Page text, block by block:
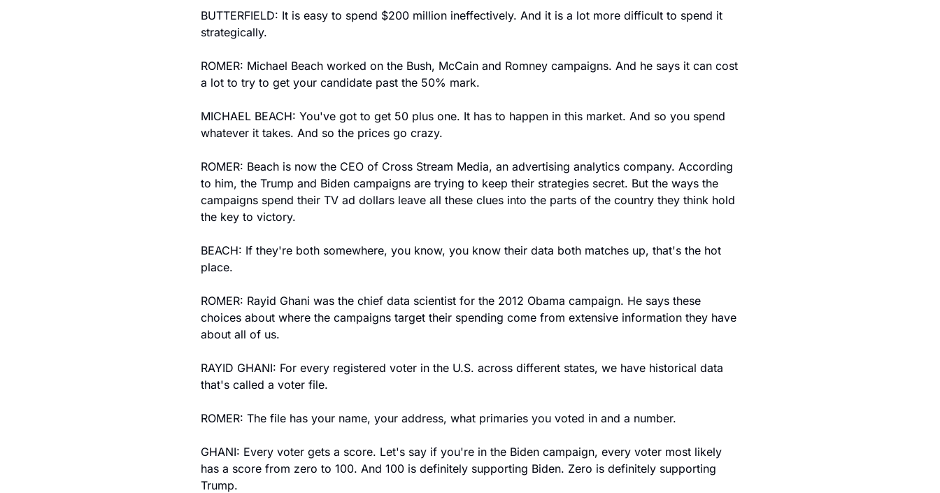
BUTTERFIELD: It is easy to spend $200 million ineffectively. And it is a lot more difficult to spend it
strategically.
ROMER: Michael Beach worked on the Bush, McCain and Romney campaigns. And he says it can cost
a lot to try to get your candidate past the 50% mark.
MICHAEL BEACH: You've got to get 50 plus one. It has to happen in this market. And so you spend
whatever it takes. And so the prices go crazy.
ROMER: Beach is now the CEO of Cross Stream Media, an advertising analytics company. According
to him, the Trump and Biden campaigns are trying to keep their strategies secret. But the ways the
campaigns spend their TV ad dollars leave all these clues into the parts of the country they think hold
the key to victory.
BEACH: If they're both somewhere, you know, you know their data both matches up, that's the hot
place.
ROMER: Rayid Ghani was the chief data scientist for the 2012 Obama campaign. He says these
choices about where the campaigns target their spending come from extensive information they have
about all of us.
RAYID GHANI: For every registered voter in the U.S. across different states, we have historical data
that's called a voter file.
ROMER: The file has your name, your address, what primaries you voted in and a number.
GHANI: Every voter gets a score. Let's say if you're in the Biden campaign, every voter most likely
has a score from zero to 100. And 100 is definitely supporting Biden. Zero is definitely supporting
Trump.